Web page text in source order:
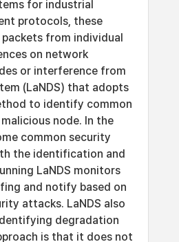
for industrial
protocols, these
from individual
on network
or interference from
(LaNDS) that adopts
to identify common
node. In the
common security
the identification and
LaNDS monitors
and notify based on
attacks. LaNDS also
degradation
is that it does not